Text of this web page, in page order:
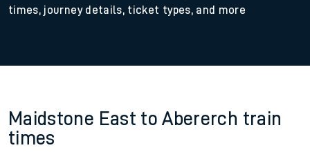
times, journey details, ticket types, and more
Maidstone East to Abererch train
times